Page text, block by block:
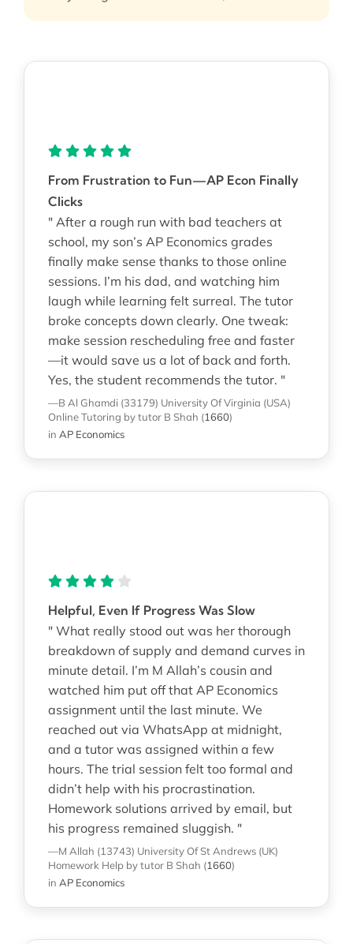
From Frustration to Fun—AP Econ Finally
Clicks
" After a rough run with bad teachers at
school, my son’s AP Economics grades
finally make sense thanks to those online
sessions. I’m his dad, and watching him
laugh while learning felt surreal. The tutor
broke concepts down clearly. One tweak:
make session rescheduling free and faster
—it would save us a lot of back and forth.
Yes, the student recommends the tutor. "
—B Al Ghamdi (33179) University Of Virginia (USA)
Online Tutoring by tutor B Shah (1660)
in AP Economics
Helpful, Even If Progress Was Slow
" What really stood out was her thorough
breakdown of supply and demand curves in
minute detail. I’m M Allah’s cousin and
watched him put off that AP Economics
assignment until the last minute. We
reached out via WhatsApp at midnight,
and a tutor was assigned within a few
hours. The trial session felt too formal and
didn’t help with his procrastination.
Homework solutions arrived by email, but
his progress remained sluggish. "
—M Allah (13743) University Of St Andrews (UK)
Homework Help by tutor B Shah (1660)
in AP Economics